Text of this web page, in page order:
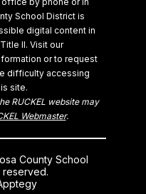
School District is
digital content in
II. Visit our
or to request
difficulty accessing
site.
RUCKEL website may
Webmaster.
County School
reserved.